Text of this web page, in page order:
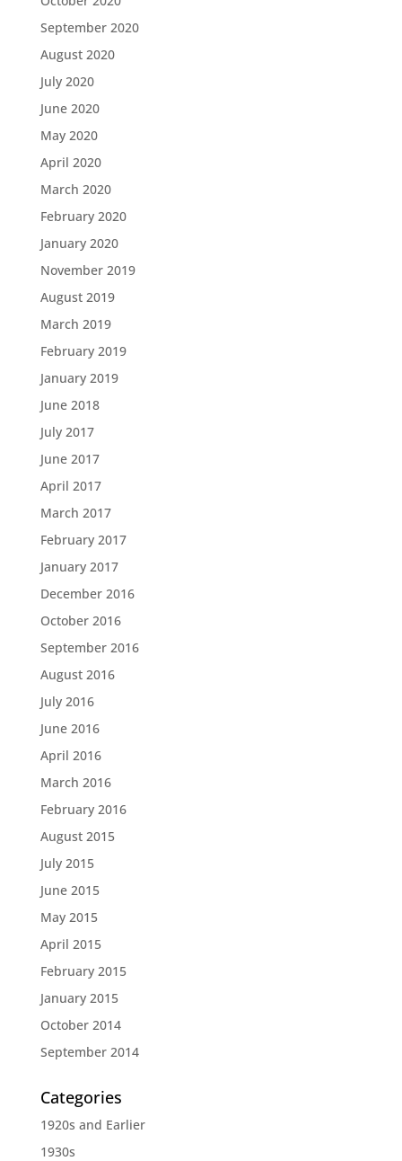
September 2020
August 2020
July 2020
June 2020
May 2020
April 2020
March 2020
February 2020
January 2020
November 2019
August 2019
March 2019
February 2019
January 2019
June 2018
July 2017
June 2017
April 2017
March 2017
February 2017
January 2017
December 2016
October 2016
September 2016
August 2016
July 2016
June 2016
April 2016
March 2016
February 2016
August 2015
July 2015
June 2015
May 2015
April 2015
February 2015
January 2015
October 2014
September 2014
Categories
1920s and Earlier
1930s